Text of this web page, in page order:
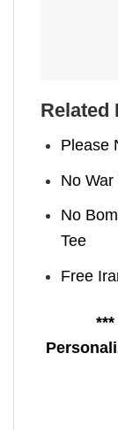
Related
Please
No
No
Tee
Free